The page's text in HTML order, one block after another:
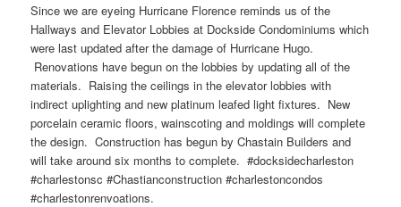
Since we are eyeing Hurricane Florence reminds us of the
Hallways and Elevator Lobbies at Dockside Condominiums which
were last updated after the damage of Hurricane Hugo.
Renovations have begun on the lobbies by updating all of the
materials. Raising the ceilings in the elevator lobbies with
indirect uplighting and new platinum leafed light fixtures. New
porcelain ceramic floors, wainscoting and moldings will complete
the design. Construction has begun by Chastain Builders and
will take around six months to complete. #docksidecharleston
#charlestonsc #Chastianconstruction #charlestoncondos
#charlestonrenvoations.